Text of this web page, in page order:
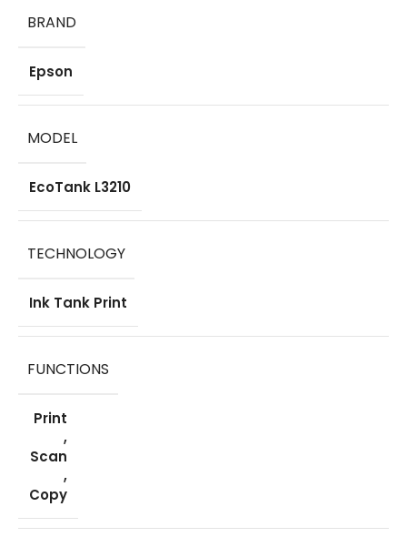
BRAND
Epson
MODEL
EcoTank L3210
TECHNOLOGY
Ink Tank Print
FUNCTIONS
Print
,
Scan
,
Copy